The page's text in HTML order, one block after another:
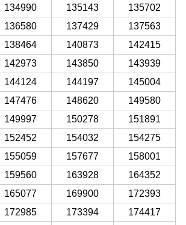
134990 135143
135702
136580 137429
137563
138464 140873
142415
142973 143850
143939
144124 144197
145004
147476 148620
149580
149997 150278
151891
152452 154032
154275
155059 157677
158001
159560 163928
164352
165077 169900
172393
172985 173394
174417